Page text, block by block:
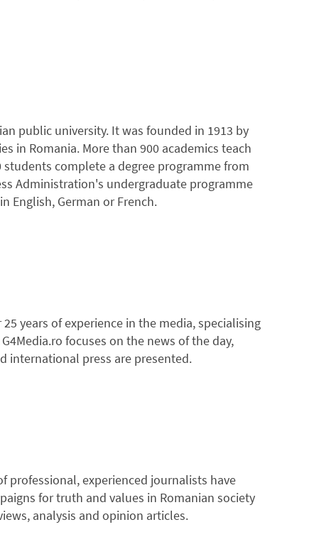
public university. It was founded in 1913 by
in Romania. More than 900 academics teach
students complete a degree programme from
Administration's undergraduate programme
English, German or French.
years of experience in the media, specialising
focuses on the news of the day,
international press are presented.
professional, experienced journalists have
for truth and values in Romanian society
analysis and opinion articles.